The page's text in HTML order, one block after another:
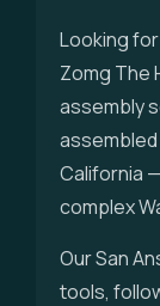
Looking
Zomg The
assembly
California
complex
Our San
tools,